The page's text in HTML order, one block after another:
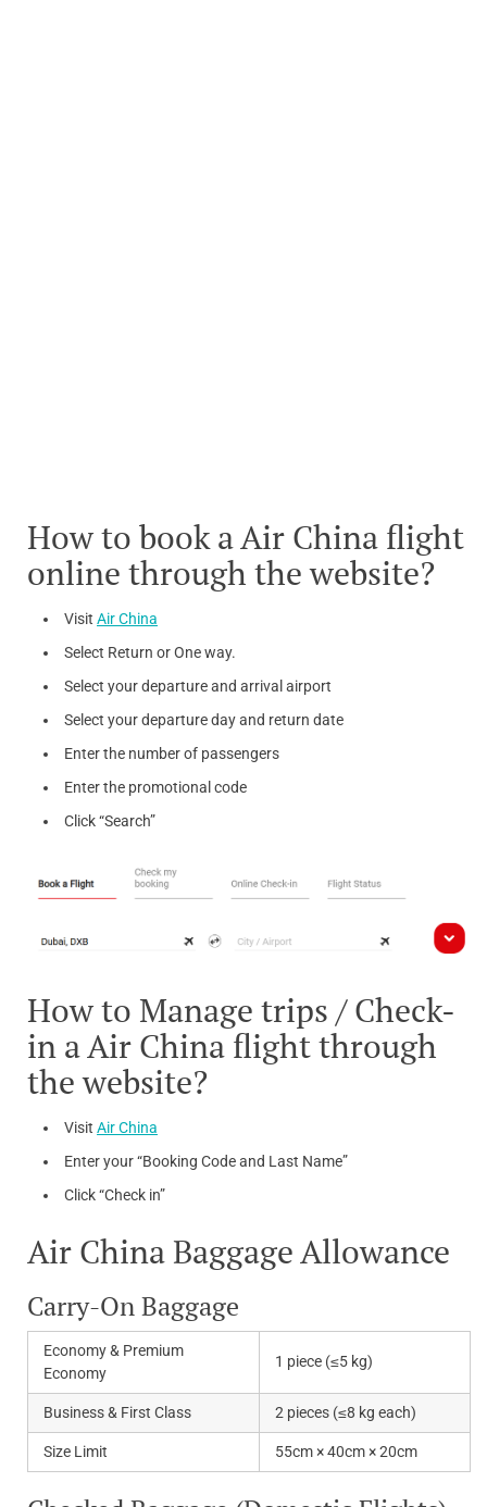
How to book a Air China flight
online through the website?
Visit Air China
Select Return or One way.
Select your departure and arrival airport
Select your departure day and return date
Enter the number of passengers
Enter the promotional code
Click “Search”
How to Manage trips / Check-
in a Air China flight through
the website?
Visit Air China
Enter your “Booking Code and Last Name”
Click “Check in”
Air China Baggage Allowance
Carry-On Baggage
Economy & Premium
Economy
1 piece (≤5 kg)
Business & First Class 2 pieces (≤8 kg each)
Size Limit 55cm × 40cm × 20cm